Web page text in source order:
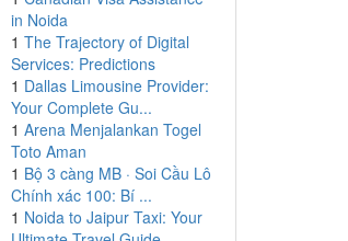
in Noida
1 The Trajectory of Digital
Services: Predictions
1 Dallas Limousine Provider:
Your Complete Gu...
1 Arena Menjalankan Togel
Toto Aman
1 Bộ 3 càng MB · Soi Cầu Lô
Chính xác 100: Bí ...
1 Noida to Jaipur Taxi: Your